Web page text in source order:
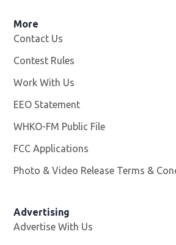
More
Contact Us
Contest Rules
Work With Us
EEO Statement
WHKO-FM Public File
FCC Applications
Photo & Video Release Terms &
Advertising
Advertise With Us